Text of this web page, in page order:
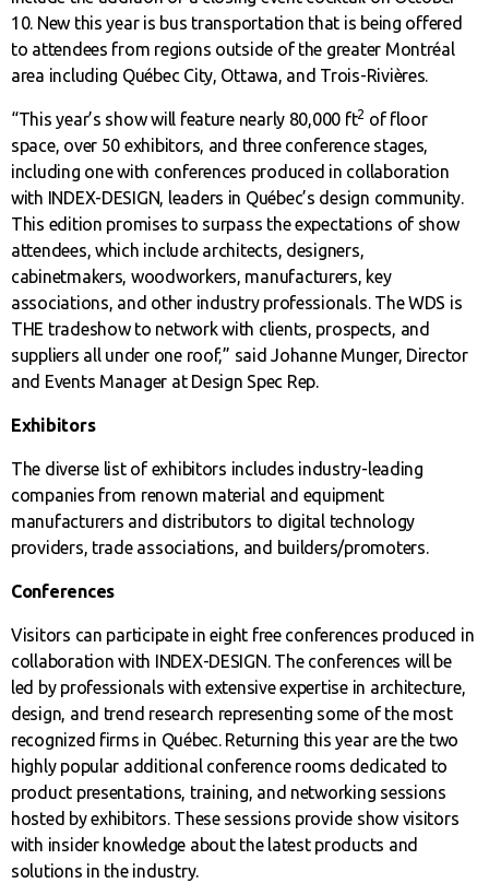
10. New this year is bus transportation that is being offered
to attendees from regions outside of the greater Montréal
area including Québec City, Ottawa, and Trois-Rivières.
“This year’s show will feature nearly 80,000 ft2 of floor
space, over 50 exhibitors, and three conference stages,
including one with conferences produced in collaboration
with INDEX-DESIGN, leaders in Québec’s design community.
This edition promises to surpass the expectations of show
attendees, which include architects, designers,
cabinetmakers, woodworkers, manufacturers, key
associations, and other industry professionals. The WDS is
THE tradeshow to network with clients, prospects, and
suppliers all under one roof,” said Johanne Munger, Director
and Events Manager at Design Spec Rep.
Exhibitors
The diverse list of exhibitors includes industry-leading
companies from renown material and equipment
manufacturers and distributors to digital technology
providers, trade associations, and builders/promoters.
Conferences
Visitors can participate in eight free conferences produced in
collaboration with INDEX-DESIGN. The conferences will be
led by professionals with extensive expertise in architecture,
design, and trend research representing some of the most
recognized firms in Québec. Returning this year are the two
highly popular additional conference rooms dedicated to
product presentations, training, and networking sessions
hosted by exhibitors. These sessions provide show visitors
with insider knowledge about the latest products and
solutions in the industry.